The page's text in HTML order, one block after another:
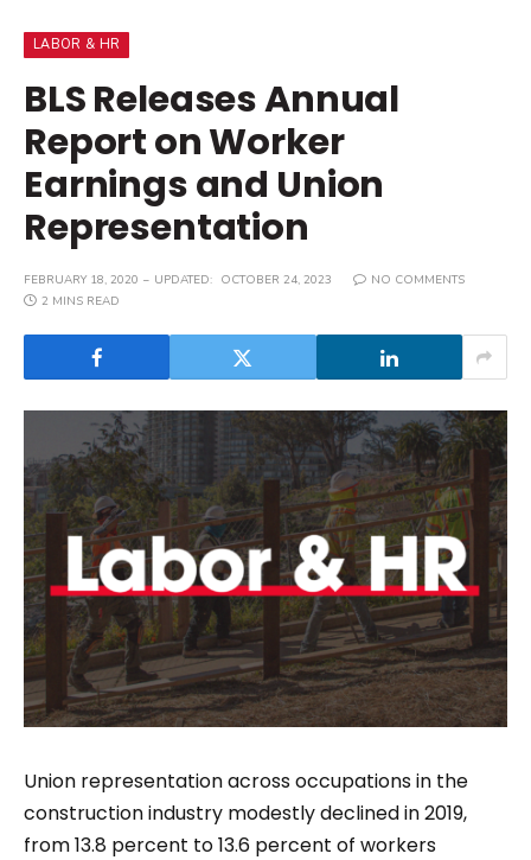
LABOR & HR
BLS Releases Annual
Report on Worker
Earnings and Union
Representation
FEBRUARY 18, 2020 UPDATED: OCTOBER 24, 2023
NO COMMENTS
2 MINS READ
Union representation across occupations in the
construction industry modestly declined in 2019,
from 13.8 percent to 13.6 percent of workers